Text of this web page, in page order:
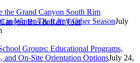
Bus & Raft Tour
the Grand Canyon South Rim
in Winter Than Any Other SeasonJuly
Groups: Educational Programs,
and On-Site Orientation OptionsJuly 24,